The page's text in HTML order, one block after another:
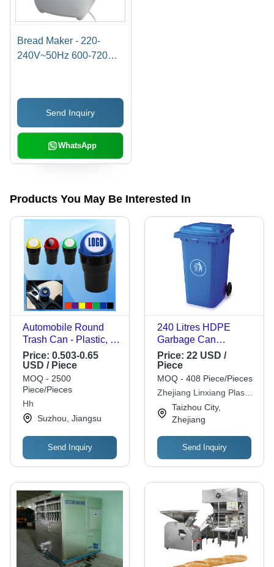
Bread Maker - 220-
240V~50Hz 600-720W |
Control, Large LCD
Display, Programmable
Delay Timer, Non-Stick
Send Inquiry
WhatsApp
Products You May Be Interested In
Automobile Round
Trash Can - Plastic, 6
1/2" x 3 7/8" , Eco-
Friendly Design,
Available in Red,
Blue, Green, Orange,
Purple, Yellow, Black
Price: 0.503-0.65
USD / Piece
MOQ - 2500
Piece/Pieces
Hh
Suzhou, Jiangsu
Send Inquiry
240 Litres HDPE
Garbage Can
Container -
L59xW75xH100 cm,
CE, BSCI, ISO9001,
Outdoor Application,
Available in Blue,
Red, Yellow, Green,
Grey
Price: 22 USD /
Piece
MOQ - 408 Piece/Pieces
Zhejiang Linxiang Plastic
Co.,ltd.
Taizhou City,
Zhejiang
Send Inquiry